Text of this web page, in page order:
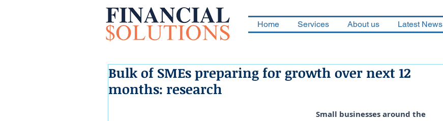
Home Services About us Latest News
Bulk of SMEs preparing for growth over next 12
months: research
Small businesses around the